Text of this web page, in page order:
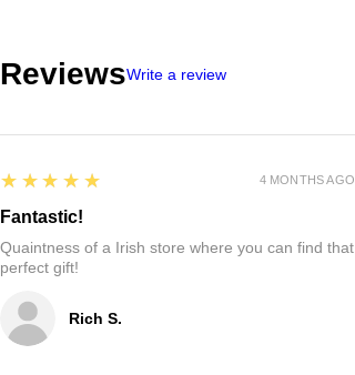
ReviewsWrite a review
Rich S.
5
★★★★★
Fantastic!
Quaintness of a Irish store where you can find that
perfect gift!
4 MONTHS AGO